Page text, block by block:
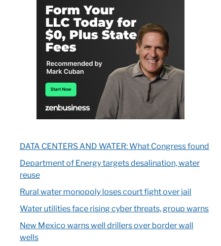
DATA CENTERS AND WATER: What Congress found
Department of Energy targets desalination, water
reuse
Rural water monopoly loses court fight over jail
Water utilities face rising cyber threats, group warns
New Mexico warns well drillers over border wall
wells